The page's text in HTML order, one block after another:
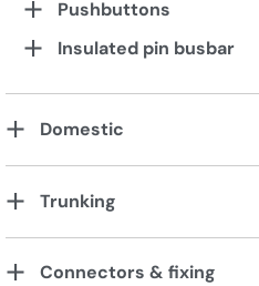
Pushbuttons
Insulated pin busbar
Domestic
Trunking
Connectors & fixing